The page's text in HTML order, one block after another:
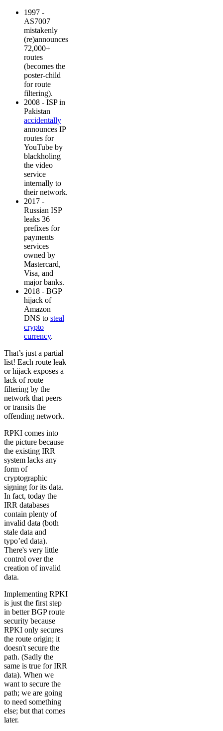
1997 -
AS7007
mistakenly
(re)announces
72,000+
routes
(becomes the
poster-child
for route
filtering).
2008 - ISP in
Pakistan
accidentally
announces IP
routes for
YouTube by
blackholing
the video
service
internally to
their network.
2017 -
Russian ISP
leaks 36
prefixes for
payments
services
owned by
Mastercard,
Visa, and
major banks.
2018 - BGP
hijack of
Amazon
DNS to steal
crypto
currency.
That’s just a partial
list! Each route leak
or hijack exposes a
lack of route
filtering by the
network that peers
or transits the
offending network.
RPKI comes into
the picture because
the existing IRR
system lacks any
form of
cryptographic
signing for its data.
In fact, today the
IRR databases
contain plenty of
invalid data (both
stale data and
typo’ed data).
There's very little
control over the
creation of invalid
data.
Implementing RPKI
is just the first step
in better BGP route
security because
RPKI only secures
the route origin; it
doesn't secure the
path. (Sadly the
same is true for IRR
data). When we
want to secure the
path; we are going
to need something
else; but that comes
later.